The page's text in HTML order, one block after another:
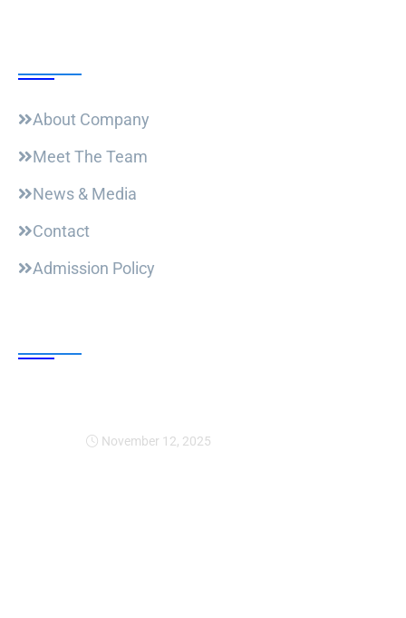
About Company
Meet The Team
News & Media
Contact
Admission Policy
November 12, 2025